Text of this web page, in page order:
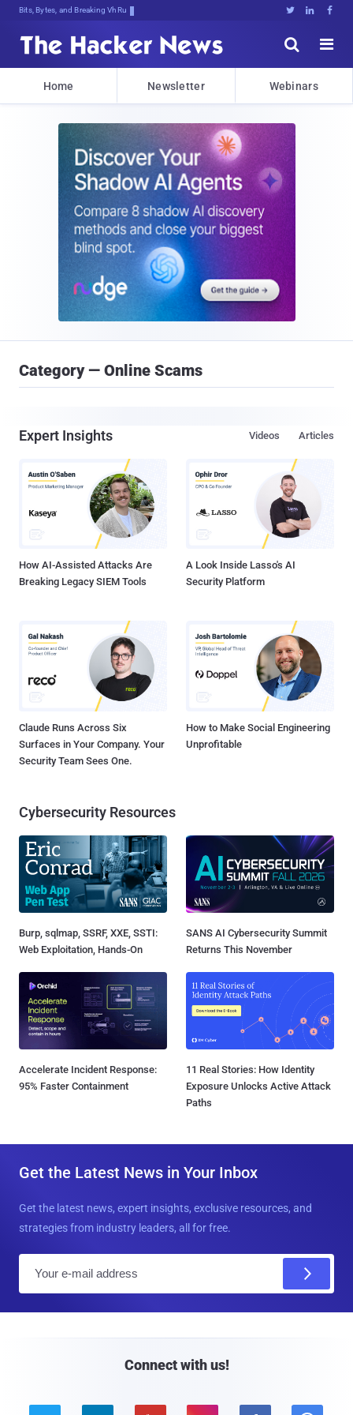
Bits, Bytes, and Breaking News   


Home Newsletter Webinars
Category — Online Scams
Expert Insights Articles
Videos
How AI-Assisted Attacks Are
Breaking Legacy SIEM Tools
A Look Inside Lasso's AI
Security Platform
Claude Runs Across Six
Surfaces in Your Company. Your
Security Team Sees One.
How to Make Social Engineering
Unprofitable
Cybersecurity Resources
Burp, sqlmap, SSRF, XXE, SSTI:
Web Exploitation, Hands-On
SANS AI Cybersecurity Summit
Returns This November
Accelerate Incident Response:
95% Faster Containment
11 Real Stories: How Identity
Exposure Unlocks Active Attack
Paths
Get the Latest News in Your Inbox
Get the latest news, expert insights, exclusive resources, and
strategies from industry leaders, all for free.
Connect with us!